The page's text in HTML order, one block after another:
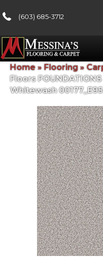
(603) 685-3712
Home » Flooring»
Floors
Whitewash